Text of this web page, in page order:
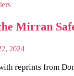
Mirran
2024
reprints from